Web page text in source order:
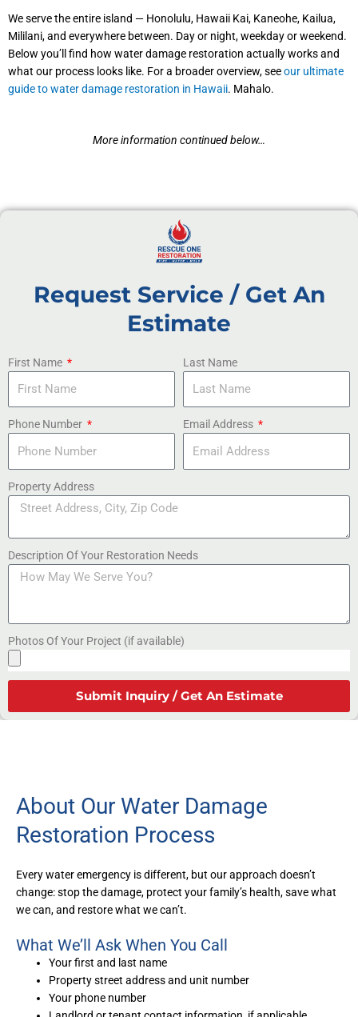
We serve the entire island — Honolulu, Hawaii Kai, Kaneohe, Kailua,
Mililani, and everywhere between. Day or night, weekday or weekend.
Below you’ll find how water damage restoration actually works and
what our process looks like. For a broader overview, seeour ultimate
guide to water damage restoration in Hawaii. Mahalo.
More information continued below…
Request Service / Get An
Estimate
First Name Last Name
Phone Number Email Address
Property Address
Description Of Your Restoration Needs
Photos Of Your Project (if available)
Submit Inquiry / Get An Estimate
About Our Water Damage
Restoration Process
Every water emergency is different, but our approach doesn’t
change: stop the damage, protect your family’s health, save what
we can, and restore what we can’t.
What We’ll Ask When You Call
Your first and last name
Property street address and unit number
Your phone number